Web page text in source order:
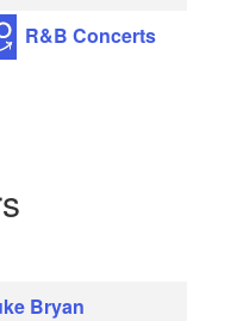
R&B Concerts
Bryan